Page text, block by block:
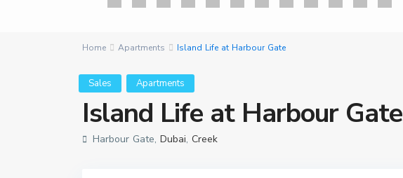
Home Apartments Island Life at Harbour Gate
Sales Apartments
Island Life at Harbour Gate
Harbour Gate, Dubai, Creek